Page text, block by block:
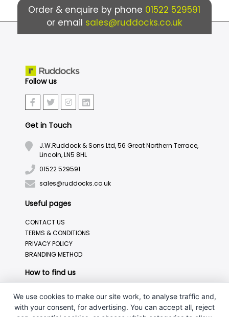
Order & enquire by phone 01522 529591
or email sales@ruddocks.co.uk
Follow us
Get in Touch
J.W.Ruddock & Sons Ltd, 56 Great Northern Terrace,
Lincoln, LN5 8HL
01522 529591
sales@ruddocks.co.uk
Useful pages
CONTACT US
TERMS & CONDITIONS
PRIVACY POLICY
BRANDING METHOD
How to find us
We use cookies to make our site work, to analyse traffic and,
with your consent, for advertising. You can accept all, reject